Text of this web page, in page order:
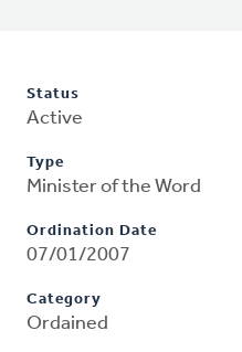
Status
Active
Type
Minister of the Word
Ordination Date
07/01/2007
Category
Ordained